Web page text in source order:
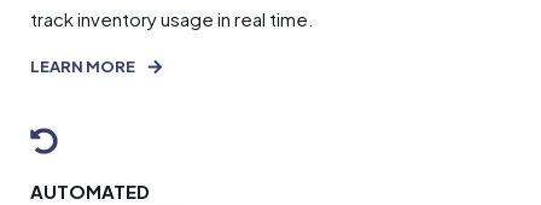
track inventory usage in real time.
LEARN MORE
AUTOMATED